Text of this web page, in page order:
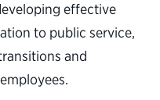
effective
to public service,
and